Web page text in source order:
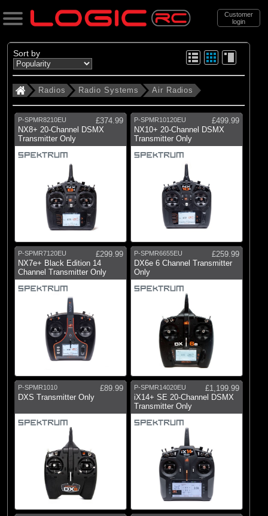
Customer
login
Search
Categories
All Products
. Radios
Radio Systems
Receivers
Servos
Speed Controllers
Electric Motor (285)
Gyros & Stabilisation
Telemetry Systems (21)
Battery Checkers
BEC Systems
Failsafes & Reversers
FPV Equipment
Receiver Leads and Switches (75)
Blade
Castle Creations
Dynamite
E-flite
Sort by
Radios Radio Systems Air Radios
P-SPMR8210EU
£374.99
NX8+ 20-Channel DSMX
Transmitter Only
P-SPMR10120EU
£499.99
NX10+ 20-Channel DSMX
Transmitter Only
P-SPMR7120EU
£299.99
NX7e+ Black Edition 14
Channel Transmitter Only
P-SPMR6655EU
£259.99
DX6e 6 Channel Transmitter
Only
P-SPMR1010
£89.99
DXS Transmitter Only
P-SPMR14020EU
£1,199.99
iX14+ SE 20-Channel DSMX
Transmitter Only